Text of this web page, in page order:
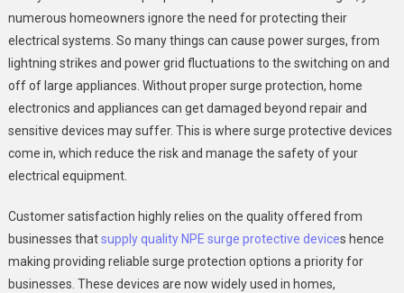
Needs
A
Surge
Protection
Device
For
numerous homeowners ignore the need for protecting their
electrical systems. So many things can cause power surges, from
lightning strikes and power grid fluctuations to the switching on and
off of large appliances. Without proper surge protection, home
electronics and appliances can get damaged beyond repair and
sensitive devices may suffer. This is where surge protective devices
come in, which reduce the risk and manage the safety of your
electrical equipment.
Customer satisfaction highly relies on the quality offered from
businesses thatsupply quality NPE surge protective devices hence
making providing reliable surge protection options a priority for
businesses. These devices are now widely used in homes,